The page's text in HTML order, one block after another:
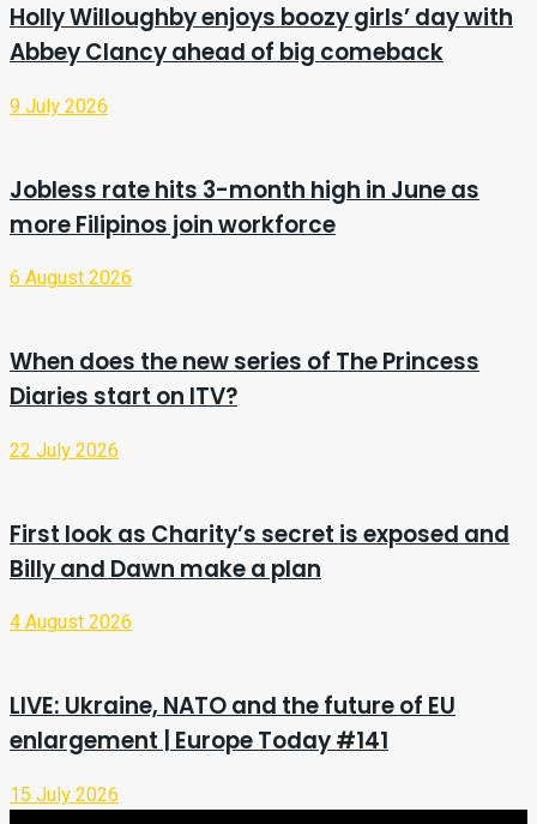
Holly Willoughby enjoys boozy girls’ day with
Abbey Clancy ahead of big comeback
9 July 2026
Jobless rate hits 3-month high in June as
more Filipinos join workforce
6 August 2026
When does the new series of The Princess
Diaries start on ITV?
22 July 2026
First look as Charity’s secret is exposed and
Billy and Dawn make a plan
4 August 2026
LIVE: Ukraine, NATO and the future of EU
enlargement | Europe Today #141
15 July 2026